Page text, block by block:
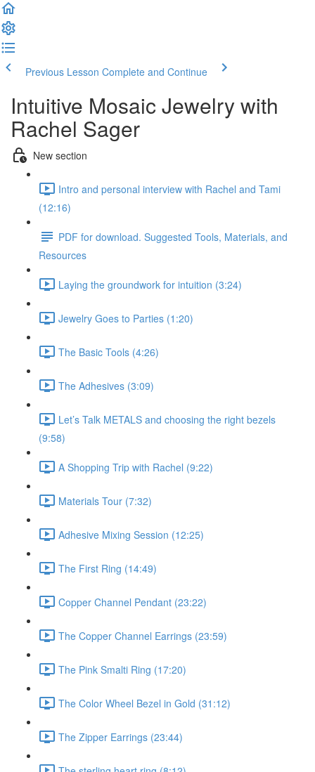
Previous Lesson Complete and Continue
Intuitive Mosaic Jewelry with
Rachel Sager
New section
Intro and personal interview with Rachel and Tami
(12:16)
PDF for download. Suggested Tools, Materials, and
Resources
Laying the groundwork for intuition (3:24)
Jewelry Goes to Parties (1:20)
The Basic Tools (4:26)
The Adhesives (3:09)
Let’s Talk METALS and choosing the right bezels
(9:58)
A Shopping Trip with Rachel (9:22)
Materials Tour (7:32)
Adhesive Mixing Session (12:25)
The First Ring (14:49)
Copper Channel Pendant (23:22)
The Copper Channel Earrings (23:59)
The Pink Smalti Ring (17:20)
The Color Wheel Bezel in Gold (31:12)
The Zipper Earrings (23:44)